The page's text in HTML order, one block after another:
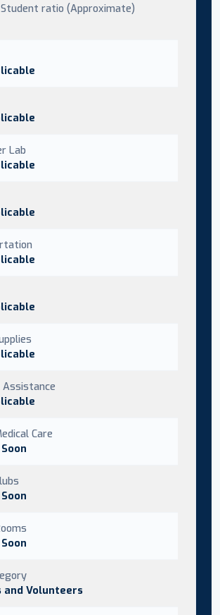
ratio (Approximate)
Lab
Assistance
Care
and Volunteers